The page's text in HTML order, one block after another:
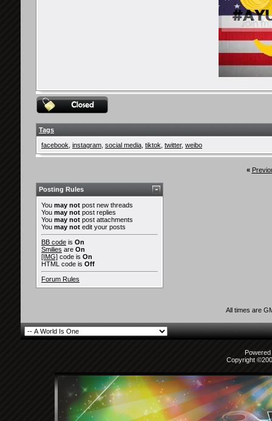
Tags
facebook instagram social media tiktok twitter, weibo
«
Posting Rules
You may not post new threads
You may not post replies
You may not post attachments
You may not edit your posts
BB code is On
Smilies are On
[IMG] code is On
HTML code is Off
Forum Rules
All times are
Copyright